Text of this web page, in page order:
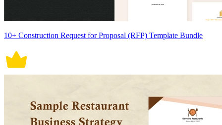
10+ Construction Request for Proposal (RFP) Template Bundle